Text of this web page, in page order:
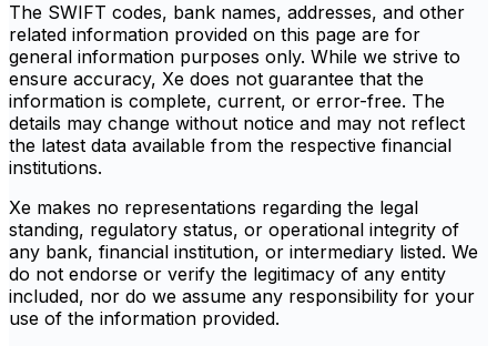
The SWIFT codes, bank names, addresses, and other
related information provided on this page are for
general information purposes only. While we strive to
ensure accuracy, Xe does not guarantee that the
information is complete, current, or error-free. The
details may change without notice and may not reflect
the latest data available from the respective financial
institutions.
Xe makes no representations regarding the legal
standing, regulatory status, or operational integrity of
any bank, financial institution, or intermediary listed. We
do not endorse or verify the legitimacy of any entity
included, nor do we assume any responsibility for your
use of the information provided.